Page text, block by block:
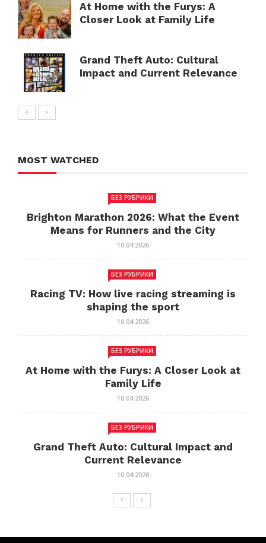
At Home with the Furys: A
Closer Look at Family Life
Grand Theft Auto: Cultural
Impact and Current Relevance
MOST WATCHED
БЕЗ РУБРИКИ
Brighton Marathon 2026: What the Event
Means for Runners and the City
10.04.2026
БЕЗ РУБРИКИ
Racing TV: How live racing streaming is
shaping the sport
10.04.2026
БЕЗ РУБРИКИ
At Home with the Furys: A Closer Look at
Family Life
10.04.2026
БЕЗ РУБРИКИ
Grand Theft Auto: Cultural Impact and
Current Relevance
10.04.2026